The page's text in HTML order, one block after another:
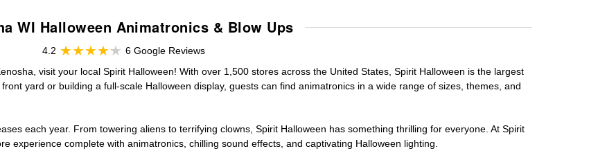
WI Halloween Animatronics & Blow Ups
4.2
6 Google Reviews
visit your local Spirit Halloween! With over 1,500 stores across the United States, Spirit Halloween is the largest
yard or building a full-scale Halloween display, guests can find animatronics in a wide range of sizes, themes, and
each year. From towering aliens to terrifying clowns, Spirit Halloween has something thrilling for everyone. At Spirit
experience complete with animatronics, chilling sound effects, and captivating Halloween lighting.